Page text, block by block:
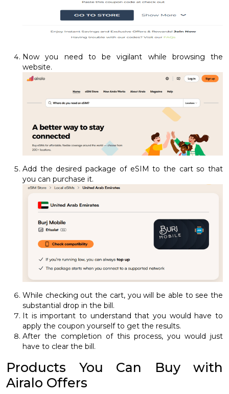
Now you need to be vigilant while browsing the
website.
Add the desired package of eSIM to the cart so that
you can purchase it.
While checking out the cart, you will be able to see the
substantial drop in the bill.
It is important to understand that you would have to
apply the coupon yourself to get the results.
After the completion of this process, you would just
have to clear the bill.
Products You Can Buy with
Airalo Offers